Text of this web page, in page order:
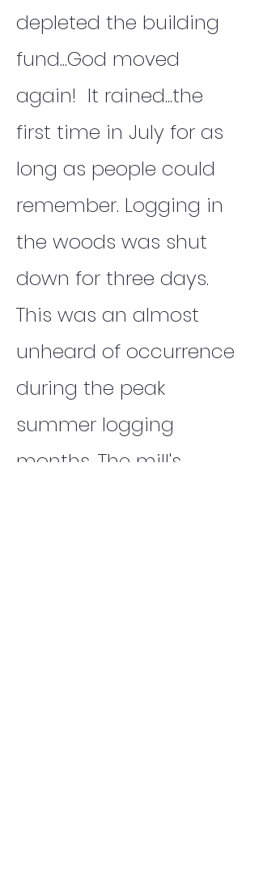
depleted the building
fund...God moved
again! It rained...the
first time in July for as
long as people could
remember. Logging in
the woods was shut
down for three days.
This was an almost
unheard of occurrence
during the peak
summer logging
months. The mill's